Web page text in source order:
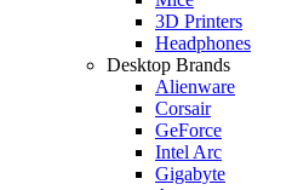
3D Printers
Headphones
Desktop Brands
Alienware
Corsair
GeForce
Intel Arc
Gigabyte